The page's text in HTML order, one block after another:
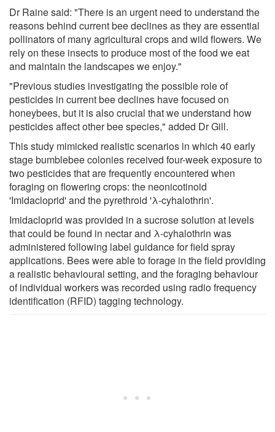
Dr Raine said: "There is an urgent need to understand the
reasons behind current bee declines as they are essential
pollinators of many agricultural crops and wild flowers. We
rely on these insects to produce most of the food we eat
and maintain the landscapes we enjoy."
"Previous studies investigating the possible role of
pesticides in current bee declines have focused on
honeybees, but it is also crucial that we understand how
pesticides affect other bee species," added Dr Gill.
This study mimicked realistic scenarios in which 40 early
stage bumblebee colonies received four-week exposure to
two pesticides that are frequently encountered when
foraging on flowering crops: the neonicotinoid
'Imidacloprid' and the pyrethroid 'λ-cyhalothrin'.
Imidacloprid was provided in a sucrose solution at levels
that could be found in nectar and λ-cyhalothrin was
administered following label guidance for field spray
applications. Bees were able to forage in the field providing
a realistic behavioural setting, and the foraging behaviour
of individual workers was recorded using radio frequency
identification (RFID) tagging technology.